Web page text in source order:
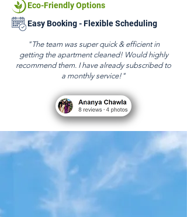
Eco-Friendly Options
Easy Booking - Flexible Scheduling
"The team was super quick & efficient in
getting the apartment cleaned! Would highly
recommend them. I have already subscribed to
a monthly service!"